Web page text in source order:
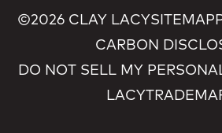
©2026 CLAY LACYSITEMAP
CARBON
DO NOT SELL MY
LACY